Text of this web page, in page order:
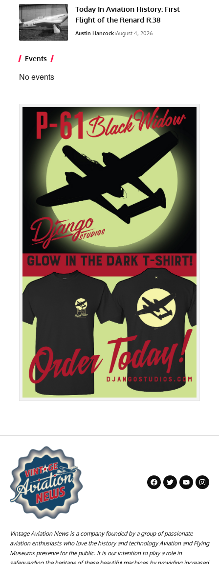
Today In Aviation History: First
Flight of the Renard R.38
Austin Hancock August 4, 2026
Events
No events
Vintage Aviation News is a company founded by a group of passionate
aviation enthusiasts who love the history and technology Aviation and Flying
Museums preserve for the public. It is our intention to play a role in